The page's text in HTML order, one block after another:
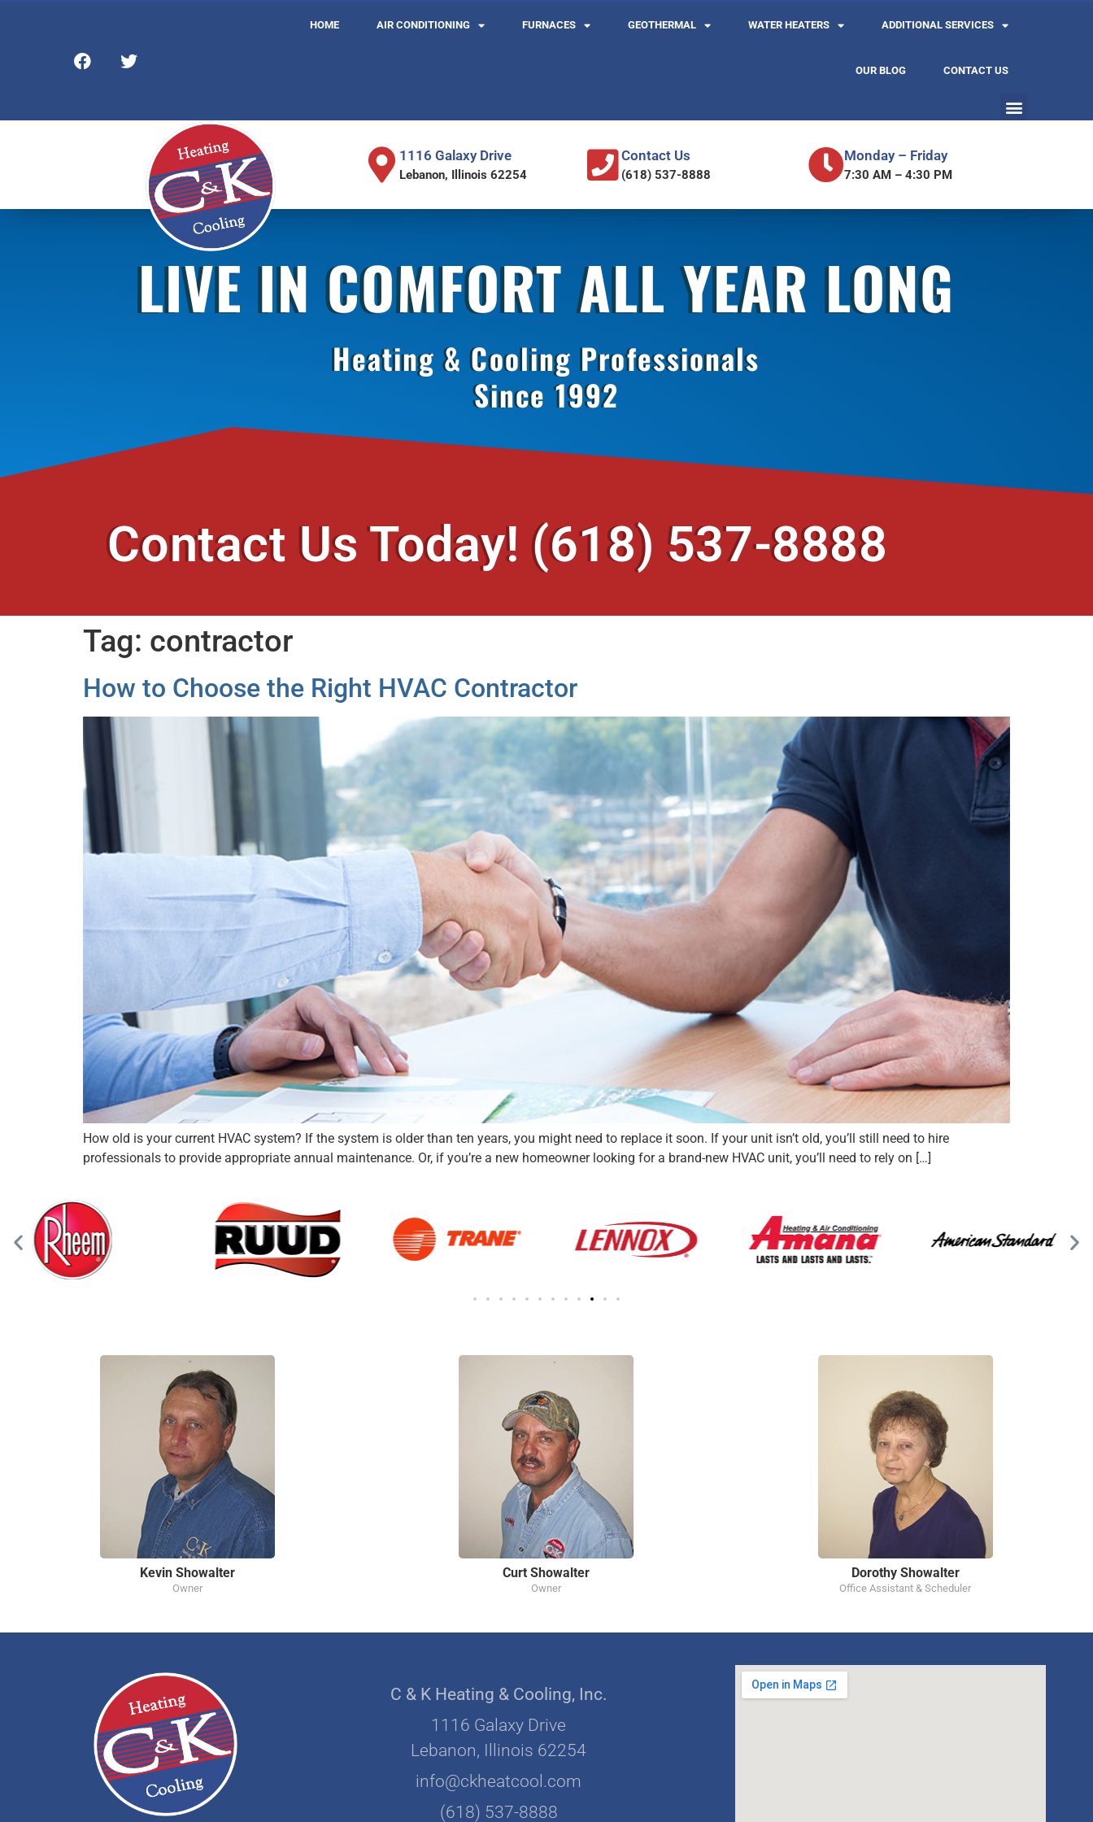
HOME AIR CONDITIONING FURNACES GEOTHERMAL WATER HEATERS ADDITIONAL SERVICES
OUR BLOG CONTACT US
1116 Galaxy Drive
Lebanon, Illinois 62254
Contact Us
(618) 537-8888
Monday – Friday
7:30 AM – 4:30 PM
LIVE IN COMFORT ALL YEAR LONG
Heating & Cooling Professionals
Since 1992
Contact Us Today!(618) 537-8888
Tag: contractor
How to Choose the Right HVAC Contractor
How old is your current HVAC system? If the system is older than ten years, you might need to replace it soon. If your unit isn’t old, you’ll still need to hire
professionals to provide appropriate annual maintenance. Or, if you’re a new homeowner looking for a brand-new HVAC unit, you’ll need to rely on […]
Kevin Showalter
Owner
Curt Showalter
Owner
Dorothy Showalter
Office Assistant & Scheduler
C & K Heating & Cooling, Inc.
1116 Galaxy Drive
Lebanon, Illinois 62254
info@ckheatcool.com
(618) 537-8888